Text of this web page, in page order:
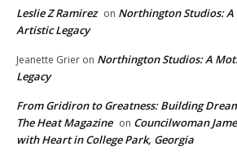
Leslie Z Ramirez on Northington Studios:
Artistic Legacy
Jeanette Grier on Northington Studios: A
Legacy
From Gridiron to Greatness: Building
The Heat Magazine on Councilwoman
with Heart in College Park, Georgia